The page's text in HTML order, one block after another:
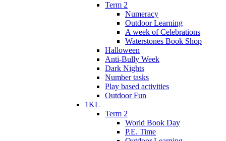
Term 2
Numeracy
Outdoor Learning
A week of Celebrations
Waterstones Book Shop
Halloween
Anti-Bully Week
Dark Nights
Number tasks
Play based activities
Outdoor Fun
1KL
Term 2
World Book Day
P.E. Time